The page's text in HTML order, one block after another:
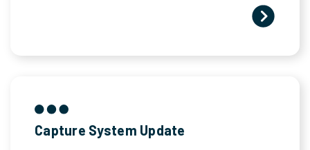
Capture System Update